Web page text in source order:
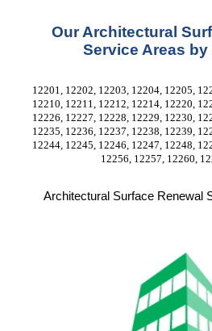
Our Architectural
Service Areas by
12201, 12202, 12203, 12204, 12205,
12210, 12211, 12212, 12214, 12220,
12226, 12227, 12228, 12229, 12230,
12235, 12236, 12237, 12238, 12239,
12244, 12245, 12246, 12247, 12248,
12256, 12257, 12260,
Architectural Surface Renewal